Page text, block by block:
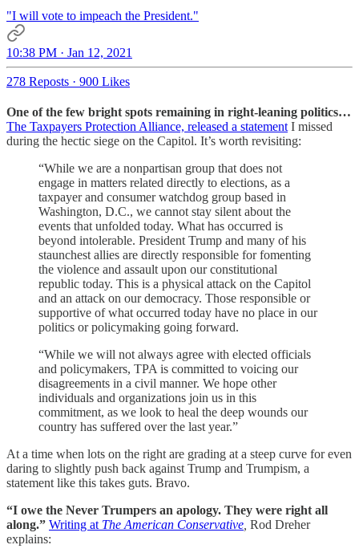
"I will vote to impeach the President."
10:38 PM · Jan 12, 2021
278 Reposts · 900 Likes
One of the few bright spots remaining in right-leaning politics…
The Taxpayers Protection Alliance, released a statement I missed
during the hectic siege on the Capitol. It’s worth revisiting:
“While we are a nonpartisan group that does not
engage in matters related directly to elections, as a
taxpayer and consumer watchdog group based in
Washington, D.C., we cannot stay silent about the
events that unfolded today. What has occurred is
beyond intolerable. President Trump and many of his
staunchest allies are directly responsible for fomenting
the violence and assault upon our constitutional
republic today. This is a physical attack on the Capitol
and an attack on our democracy. Those responsible or
supportive of what occurred today have no place in our
politics or policymaking going forward.
“While we will not always agree with elected officials
and policymakers, TPA is committed to voicing our
disagreements in a civil manner. We hope other
individuals and organizations join us in this
commitment, as we look to heal the deep wounds our
country has suffered over the last year.”
At a time when lots on the right are grading at a steep curve for even
daring to slightly push back against Trump and Trumpism, a
statement like this takes guts. Bravo.
“I owe the Never Trumpers an apology. They were right all
along.” Writing at The American Conservative Rod Dreher
explains: